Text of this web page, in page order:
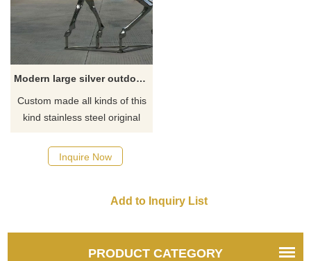
Modern large silver outdoor deer statues for yard for sale DZ-52
Custom made all kinds of this
kind stainless steel original
factory, contact D&Z art
sculpture
Inquire Now
PRODUCT CATEGORY